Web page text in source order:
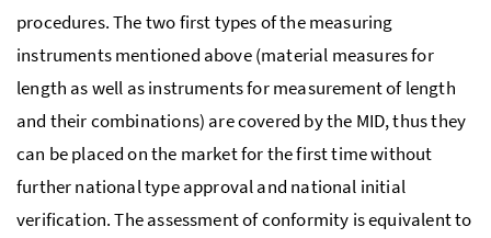
procedures. The two first types of the measuring
instruments mentioned above (material measures for
length as well as instruments for measurement of length
and their combinations) are covered by the MID, thus they
can be placed on the market for the first time without
further national type approval and national initial
verification. The assessment of conformity is equivalent to